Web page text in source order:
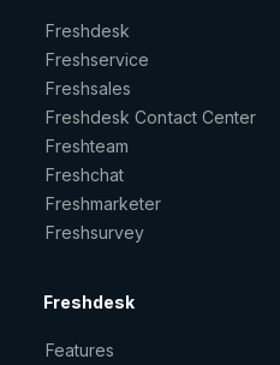
Freshdesk
Freshservice
Freshsales
Freshdesk Contact Center
Freshteam
Freshchat
Freshmarketer
Freshsurvey
Freshdesk
Features